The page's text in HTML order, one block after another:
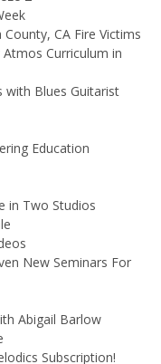
CA Fire Victims
Curriculum in
with Blues Guitarist
Education
in Two Studios
New Seminars For
Abigail Barlow
Subscription!